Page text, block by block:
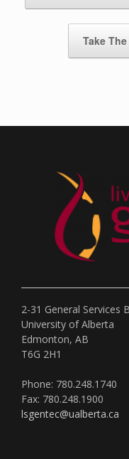
Take
2-31 General Services
University of Alberta
Edmonton, AB
T6G 2H1
Phone: 780.248.1740
Fax: 780.248.1900
lsgentec@ualberta.ca